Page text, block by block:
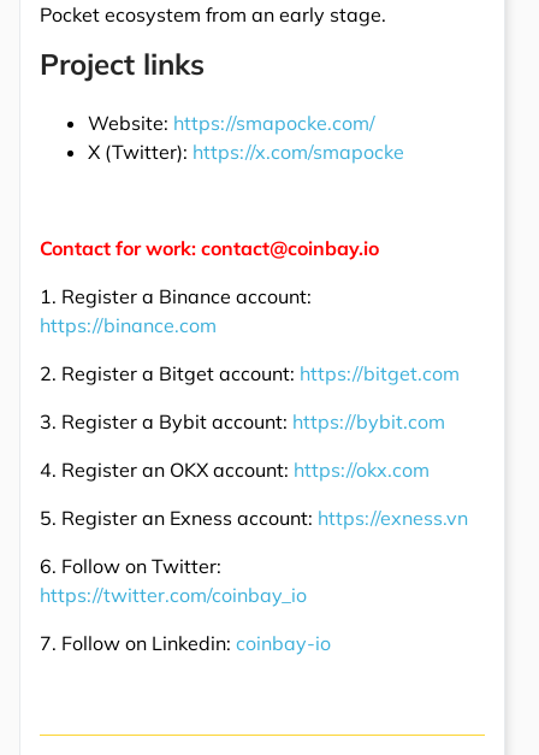
Pocket ecosystem from an early stage.
Project links
Website: https://smapocke.com/
X (Twitter): https://x.com/smapocke
Contact for work: contact@coinbay.io
1. Register a Binance account:
https://binance.com
2. Register a Bitget account: https://bitget.com
3. Register a Bybit account: https://bybit.com
4. Register an OKX account: https://okx.com
5. Register an Exness account: https://exness.vn
6. Follow on Twitter:
https://twitter.com/coinbay_io
7. Follow on Linkedin: coinbay-io